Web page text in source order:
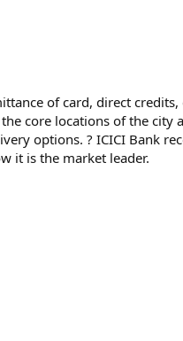
of card, direct
core locations of the city
options. ? ICICI Bank
it is the market leader.